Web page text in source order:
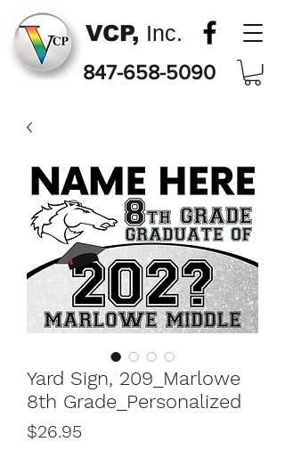
VCP, Inc.
847-658-5090
Yard Sign, 209_Marlowe
8th Grade_Personalized
$26.95